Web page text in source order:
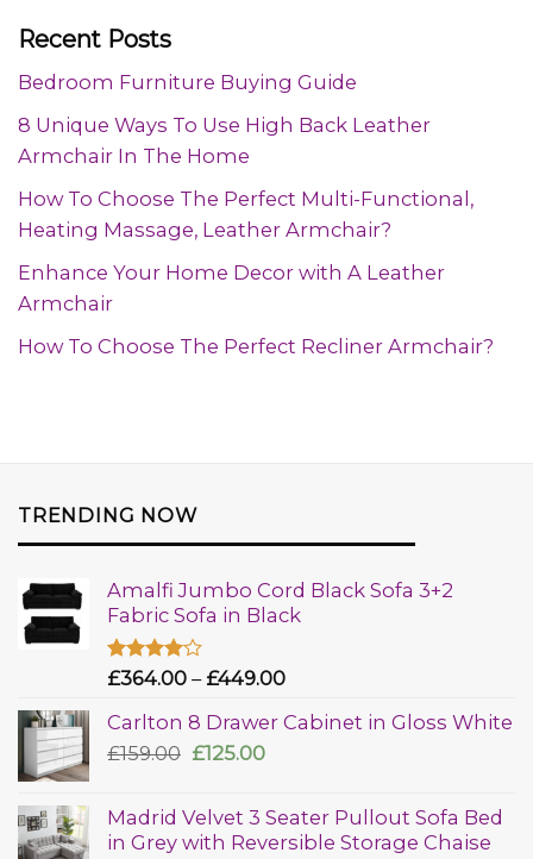
Recent Posts
Bedroom Furniture Buying Guide
8 Unique Ways To Use High Back Leather
Armchair In The Home
How To Choose The Perfect Multi-Functional,
Heating Massage, Leather Armchair?
Enhance Your Home Decor with A Leather
Armchair
How To Choose The Perfect Recliner Armchair?
TRENDING NOW
Amalfi Jumbo Cord Black Sofa 3+2
Fabric Sofa in Black
Rated
of 5
£364.00 – £449.00
Carlton 8 Drawer Cabinet in Gloss White
£159.00 £125.00
Madrid Velvet 3 Seater Pullout Sofa Bed
in Grey with Reversible Storage Chaise